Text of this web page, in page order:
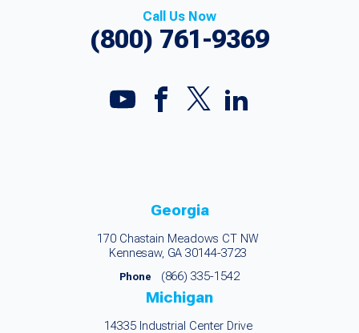
Call Us Now
(800) 761-9369
Georgia
170 Chastain Meadows CT NW
Kennesaw, GA 30144-3723
Phone (866) 335-1542
Michigan
14335 Industrial Center Drive